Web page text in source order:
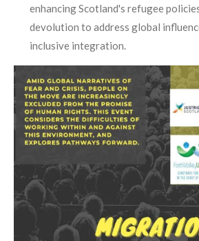
enhancing Scotland's refugee
devolution to address global
inclusive integration.